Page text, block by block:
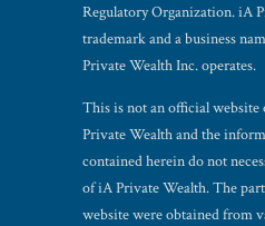
Regulatory Organization. iA
trademark and a business
Private Wealth Inc. operates.
This is not an official
Private Wealth and the
contained herein do not
of iA Private Wealth. The
website were obtained from